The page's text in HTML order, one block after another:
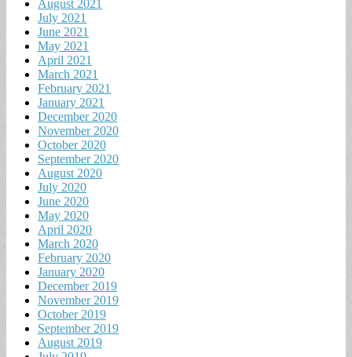
August 2021
July 2021
June 2021
May 2021
April 2021
March 2021
February 2021
January 2021
December 2020
November 2020
October 2020
September 2020
August 2020
July 2020
June 2020
May 2020
April 2020
March 2020
February 2020
January 2020
December 2019
November 2019
October 2019
September 2019
August 2019